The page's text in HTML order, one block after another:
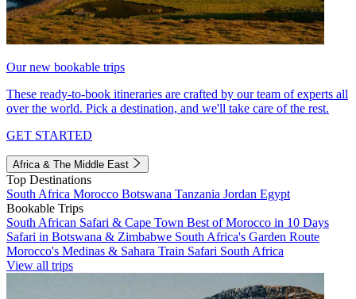
Our new bookable trips
These ready-to-book itineraries are crafted by our team of experts all
over the world. Pick a destination, and we'll take care of the rest.
GET STARTED
Africa & The Middle East
Top Destinations
South Africa Morocco Botswana Tanzania Jordan Egypt
Bookable Trips
South African Safari & Cape Town Best of Morocco in 10 Days
Safari in Botswana & Zimbabwe South Africa's Garden Route
Morocco's Medinas & Sahara Train Safari South Africa
View all trips